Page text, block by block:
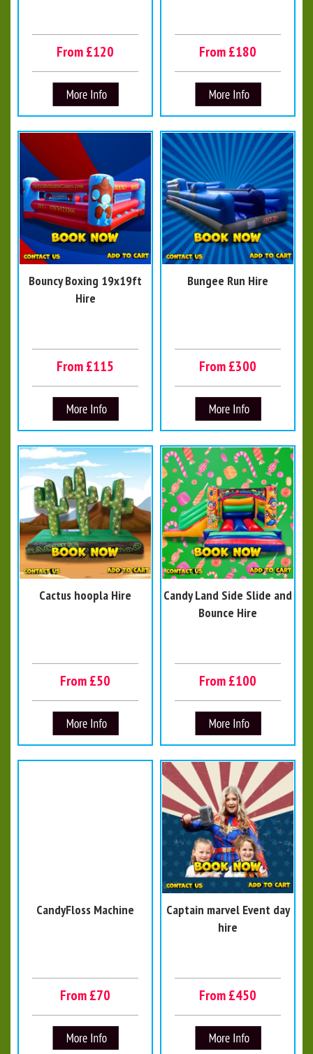
From £120 From £180
Bouncy Boxing 19x19ft
Hire
From £115
Bungee Run Hire
From £300
Cactus hoopla Hire
From £50
Candy Land Side Slide and
Bounce Hire
From £100
CandyFloss Machine
From £70
Captain marvel Event day
hire
From £450